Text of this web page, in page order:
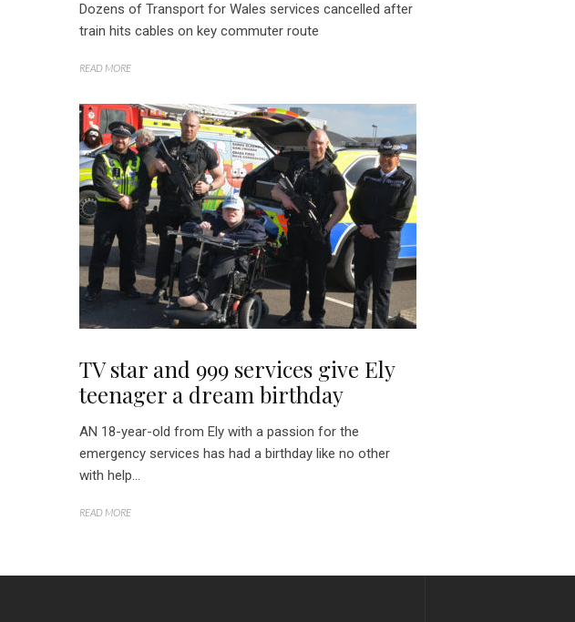
Dozens of Transport for Wales services cancelled after
train hits cables on key commuter route
READ MORE
TV star and 999 services give Ely
teenager a dream birthday
AN 18-year-old from Ely with a passion for the
emergency services has had a birthday like no other
with help...
READ MORE